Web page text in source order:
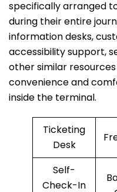
specifically arranged
during their entire
information desks,
accessibility support,
other similar
convenience and
inside the terminal.
Ticketing
Desk
Self-
Check-In